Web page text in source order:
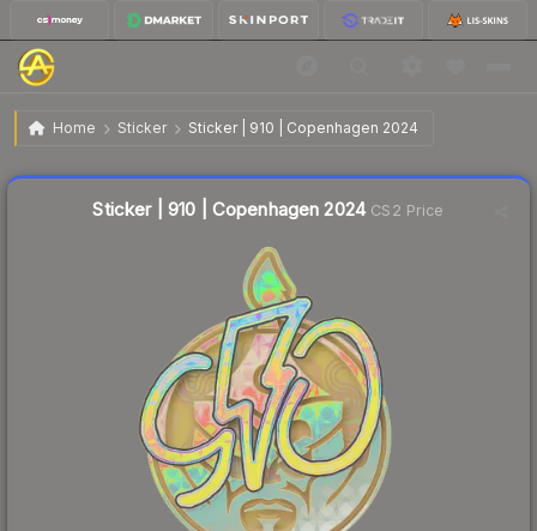
Home Sticker Sticker | 910 | Copenhagen 2024
Sticker | 910 | Copenhagen 2024
Sticker | 910 | Copenhagen 2024CS2 Price
Liquidity score